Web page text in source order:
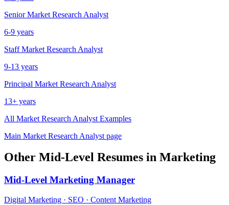
Senior Market Research Analyst
6-9 years
Staff Market Research Analyst
9-13 years
Principal Market Research Analyst
13+ years
All Market Research Analyst Examples
Main Market Research Analyst page
Other Mid-Level Resumes in Marketing
Mid-Level Marketing Manager
Digital Marketing · SEO · Content Marketing